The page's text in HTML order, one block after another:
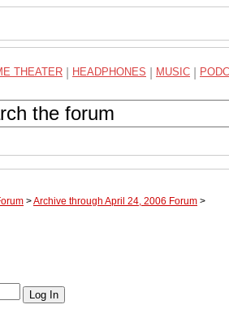
THEATER HEADPHONES MUSIC
>Archive through April 24, 2006 Forum >